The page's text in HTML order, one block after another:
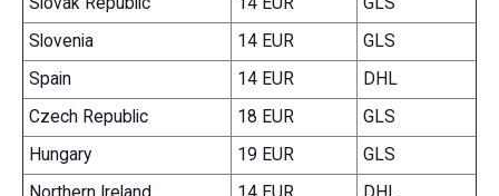
Slovenia
14 EUR
GLS
Spain
14 EUR
DHL
Czech Republic
18 EUR
GLS
Hungary
19 EUR
GLS